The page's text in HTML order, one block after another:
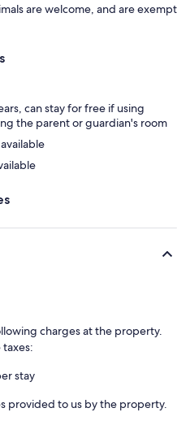
are welcome, and are exempt
can stay for free if using
the parent or guardian's room
charges at the property.
stay
provided to us by the property.